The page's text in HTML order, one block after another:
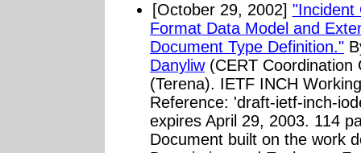
[October 29, 2002] "Incident
Format Data Model and
Document Type Definition."
Danyliw(CERT Coordination
(Terena). IETF INCH
Reference: 'draft-ietf-inch-
expires April 29, 2003. 114
Document built on the work